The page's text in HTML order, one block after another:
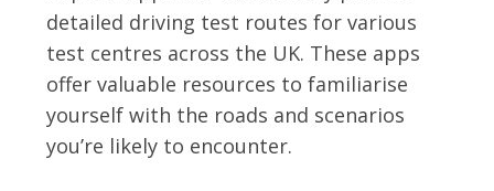
detailed driving test routes for various
test centres across the UK. These apps
offer valuable resources to familiarise
yourself with the roads and scenarios
you’re likely to encounter.